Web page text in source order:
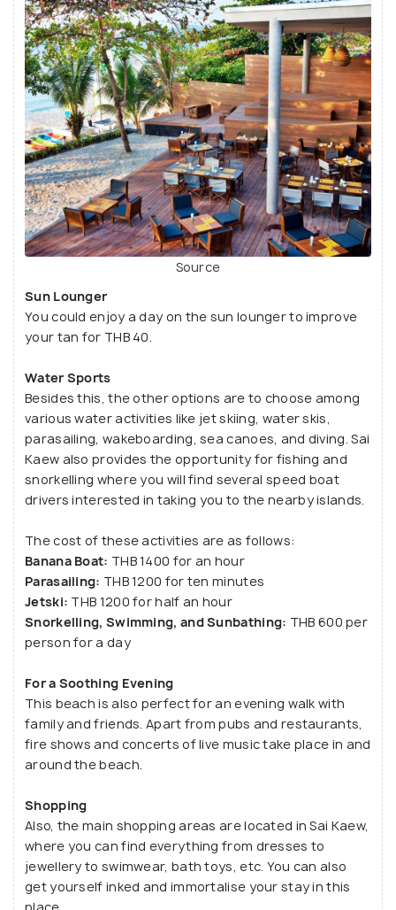
the local people are friendly enough to welcome and
introduce you to the new experience at the beach.
Source
Sun Lounger
You could enjoy a day on the sun lounger to improve
your tan for THB 40.
Water Sports
Besides this, the other options are to choose among
various water activities like jet skiing, water skis,
parasailing, wakeboarding, sea canoes, and diving. Sai
Kaew also provides the opportunity for fishing and
snorkelling where you will find several speed boat
drivers interested in taking you to the nearby islands.
The cost of these activities are as follows:
Banana Boat: THB 1400 for an hour
Parasailing: THB 1200 for ten minutes
Jetski: THB 1200 for half an hour
Snorkelling, Swimming, and Sunbathing: THB 600 per
person for a day
For a Soothing Evening
This beach is also perfect for an evening walk with
family and friends. Apart from pubs and restaurants,
fire shows and concerts of live music take place in and
around the beach.
Shopping
Also, the main shopping areas are located in Sai Kaew,
where you can find everything from dresses to
jewellery to swimwear, bath toys, etc. You can also
get yourself inked and immortalise your stay in this